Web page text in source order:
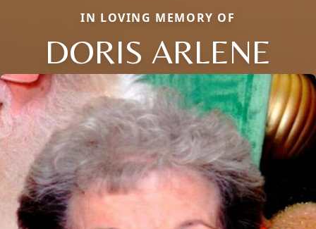
IN LOVING MEMORY OF
DORIS ARLENE